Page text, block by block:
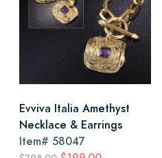
Evviva Italia Amethyst
Necklace & Earrings
Item# 58047